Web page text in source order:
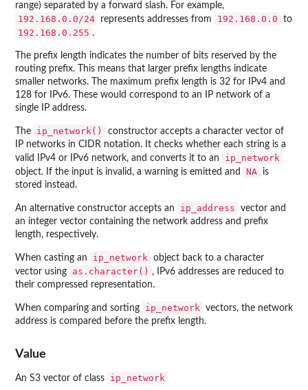
range) separated by a forward slash. For example,
⁠192.168.0.0/24⁠ represents addresses from ⁠192.168.0.0⁠ to
⁠192.168.0.255⁠ .
The prefix length indicates the number of bits reserved by the
routing prefix. This means that larger prefix lengths indicate
smaller networks. The maximum prefix length is 32 for IPv4 and
128 for IPv6. These would correspond to an IP network of a
single IP address.
The ip_network()
constructor accepts a character vector of
IP networks in CIDR notation. It checks whether each string is a
valid IPv4 or IPv6 network, and converts it to an
ip_network
object. If the input is invalid, a warning is emitted and NA
is
stored instead.
An alternative constructor accepts an ip_address
vector and
an integer vector containing the network address and prefix
length, respectively.
When casting an ip_network object back to a character
vector using
as.character() , IPv6 addresses are reduced to
their compressed representation.
When comparing and sorting ip_network vectors, the network
address is compared before the prefix length.
Value
An S3 vector of class ip_network